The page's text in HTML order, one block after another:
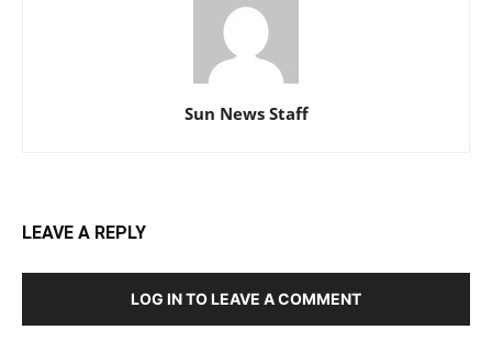
Sun News Staff
LEAVE A REPLY
LOG IN TO LEAVE A COMMENT